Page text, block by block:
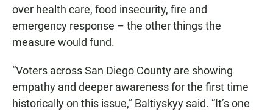
over health care, food insecurity, fire and
emergency response – the other things the
measure would fund.
“Voters across San Diego County are showing
empathy and deeper awareness for the first time
historically on this issue,” Baltiyskyy said. “It’s one